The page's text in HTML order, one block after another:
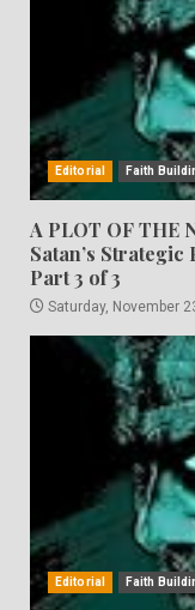
Editorial Faith
A PLOT OF THE
Satan’s
Part 3 of 3
Saturday, November
Editorial Faith